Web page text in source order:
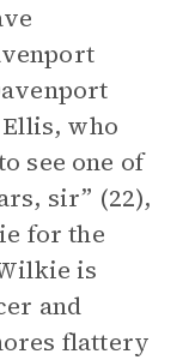
who
see one of
sir” (22),
for the
is
and
flattery